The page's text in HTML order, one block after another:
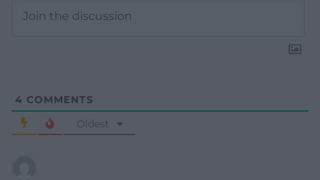
4 COMMENTS
Oldest